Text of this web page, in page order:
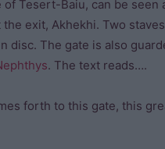
of Tesert-Baiu, can be
the exit, Akhekhi. Two
disc. The gate is also
. The text reads….
forth to this gate, this